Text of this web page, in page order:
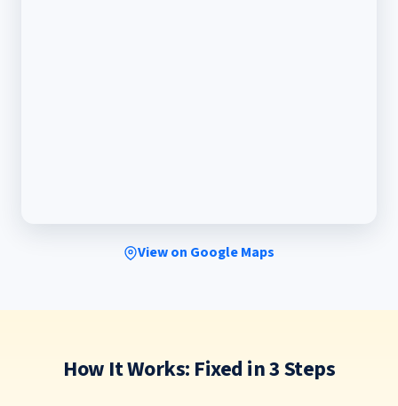
View on Google Maps
How It Works: Fixed in 3 Steps